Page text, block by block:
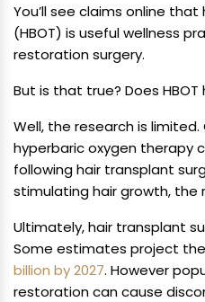
You’ll see claims online
(HBOT) is useful wellness
restoration surgery.
But is that true? Does
Well, the research is
hyperbaric oxygen therapy
following hair transplant
stimulating hair growth, the
Ultimately, hair transplant
Some estimates project
billion by 2027. However
restoration can cause